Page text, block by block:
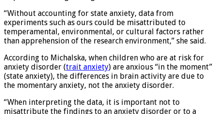
“Without accounting for state anxiety, data from
experiments such as ours could be misattributed to
temperamental, environmental, or cultural factors rather
According to Michalska, when children who are at risk for
anxiety disorder (trait anxiety) are anxious “in the moment”
(state anxiety), the differences in brain activity are due to
“When interpreting the data, it is important not to